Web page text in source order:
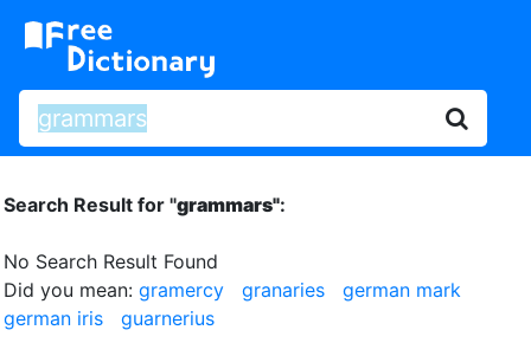
Search Result for "grammars":
No Search Result Found
Did you mean: gramercy granaries
german mark
german iris
guarnerius